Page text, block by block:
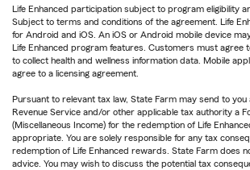
Life Enhanced participation subject to program eligibility
Subject to terms and conditions of the agreement. Life
for Android and iOS. An iOS or Android mobile device
Life Enhanced program features. Customers must agree
to collect health and wellness information data. Mobile
agree to a licensing agreement.
Pursuant to relevant tax law, State Farm may send to you
Revenue Service and/or other applicable tax authority a
(Miscellaneous Income) for the redemption of Life
appropriate. You are solely responsible for any tax
redemption of Life Enhanced rewards. State Farm does
advice. You may wish to discuss the potential tax